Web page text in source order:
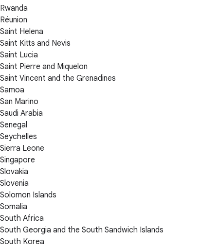
Rwanda
Réunion
Saint Helena
Saint Kitts and Nevis
Saint Lucia
Saint Pierre and Miquelon
Saint Vincent and the Grenadines
Samoa
San Marino
Saudi Arabia
Senegal
Seychelles
Sierra Leone
Singapore
Slovakia
Slovenia
Solomon Islands
Somalia
South Africa
South Georgia and the South Sandwich Islands
South Korea